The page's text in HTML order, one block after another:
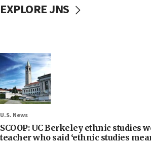
EXPLORE JNS
U.S. News
SCOOP: UC Berkeley ethnic studies
teacher who said ‘ethnic studies